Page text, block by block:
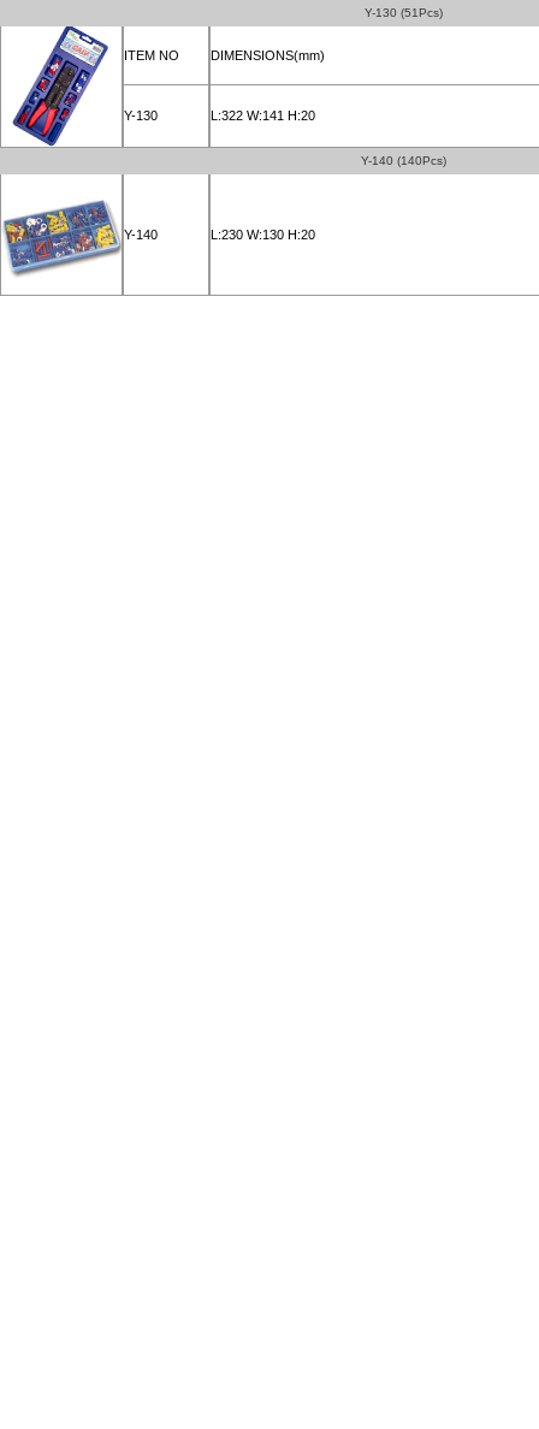
Y-130 (51Pcs)
ITEM NO DIMENSIONS(mm)
Y-130 L:322 W:141 H:20
Y-140 (140Pcs)
Y-140 L:230 W:130 H:20